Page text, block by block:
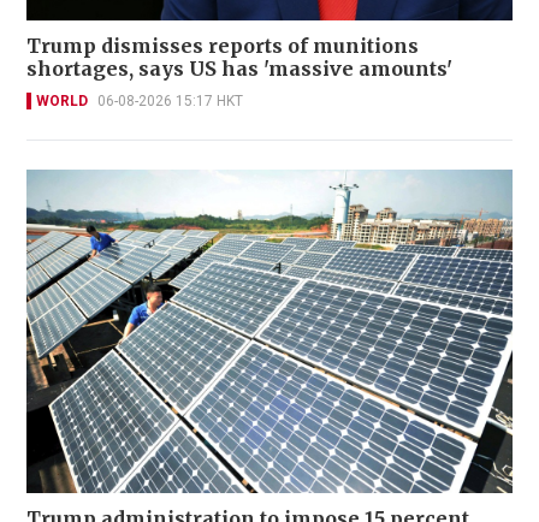
Trump dismisses reports of munitions
shortages, says US has 'massive amounts'
WORLD 06-08-2026 15:17 HKT